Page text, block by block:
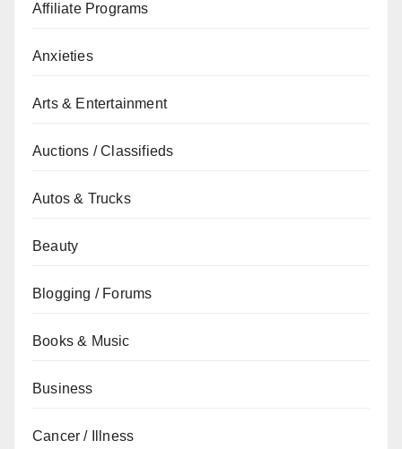
Affiliate Programs
Anxieties
Arts & Entertainment
Auctions / Classifieds
Autos & Trucks
Beauty
Blogging / Forums
Books & Music
Business
Cancer / Illness